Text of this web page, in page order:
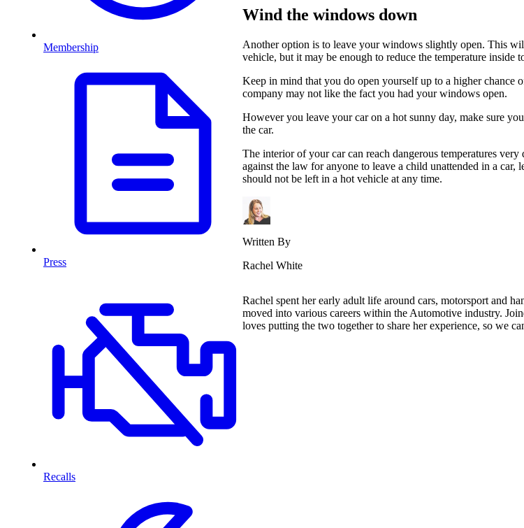
Membership
Press
Recalls
Wind the windows down
Another option is to leave your windows slightly open. This
vehicle, but it may be enough to reduce the temperature inside
Keep in mind that you do open yourself up to a higher chance
company may not like the fact you had your windows open.
However you leave your car on a hot sunny day, make sure
the car.
The interior of your car can reach dangerous temperatures
against the law for anyone to leave a child unattended in a car,
should not be left in a hot vehicle at any time.
Written By
Rachel White
Rachel spent her early adult life around cars, motorsport and
moved into various careers within the Automotive industry.
loves putting the two together to share her experience, so we